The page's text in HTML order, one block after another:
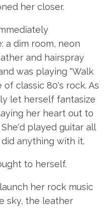
her closer.
a dim room, neon
and hairspray
was playing "Walk
of classic 80's rock. As
let herself fantasize
her heart out to
played guitar all
anything with it.
to herself.
her rock music
sky, the leather